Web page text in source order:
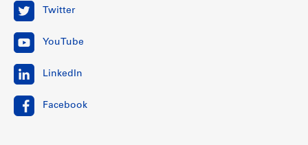
Twitter
YouTube
LinkedIn
Facebook